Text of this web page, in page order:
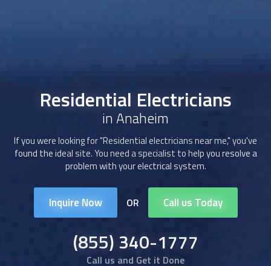
Residential Electricians
in Anaheim
If you were looking for "Residential electriciansnear me," you've
found the ideal site. You need a specialist to help you resolve a
problem with your electrical system.
Inquire Now OR Call us Today
(855) 340-1777
Call us and Get it Done